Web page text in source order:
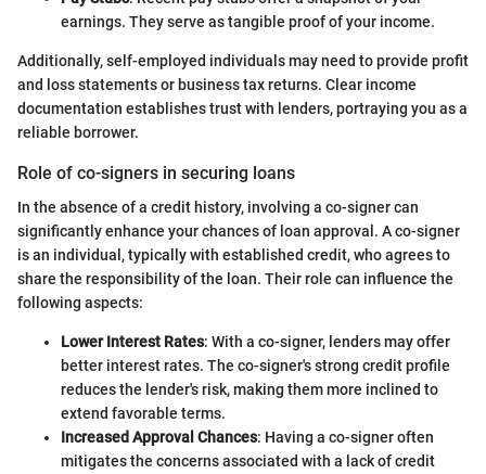
earnings. They serve as tangible proof of your income.
Additionally, self-employed individuals may need to provide profit
and loss statements or business tax returns. Clear income
documentation establishes trust with lenders, portraying you as a
reliable borrower.
Role of co-signers in securing loans
In the absence of a credit history, involving a co-signer can
significantly enhance your chances of loan approval. A co-signer
is an individual, typically with established credit, who agrees to
share the responsibility of the loan. Their role can influence the
following aspects:
Lower Interest Rates: With a co-signer, lenders may offer
better interest rates. The co-signer's strong credit profile
reduces the lender's risk, making them more inclined to
extend favorable terms.
Increased Approval Chances: Having a co-signer often
mitigates the concerns associated with a lack of credit